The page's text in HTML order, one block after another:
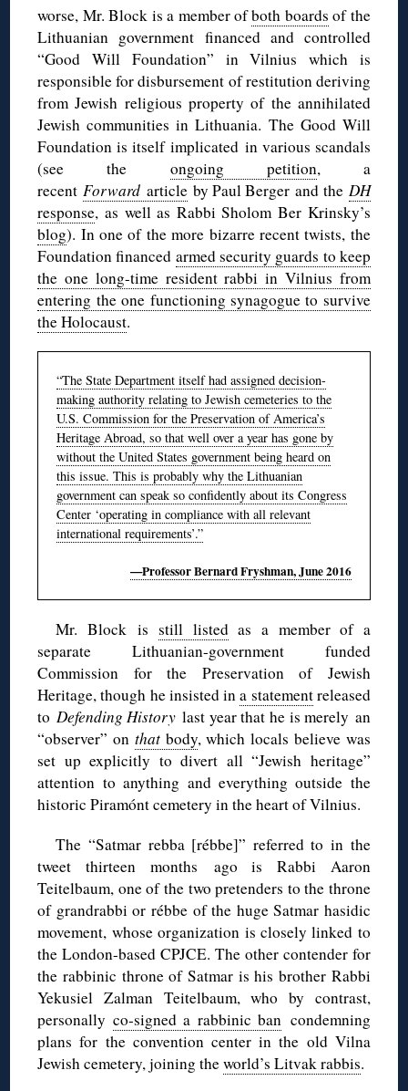
worse, Mr. Block is a member ofboth boards of the
Lithuanian government financed and controlled
“Good Will Foundation” in Vilnius which is
responsible for disbursement of restitution deriving
from Jewish religious property of the annihilated
Jewish communities in Lithuania. The Good Will
Foundation is itself implicated in various scandals
(see the ongoing petition, a
recentForward articleby Paul Berger and the DH
response, as well as Rabbi Sholom Ber Krinsky’s
blog). In one of the more bizarre recent twists, the
Foundation financed armed security guards to keep
the one long-time resident rabbi in Vilnius from
entering the one functioning synagogue to survive
the Holocaust.
“The State Department itself had assigned decision-
making authority relating to Jewish cemeteries to the
U.S. Commission for the Preservation of America’s
Heritage Abroad, so that well over a year has gone by
without the United States government being heard on
this issue. This is probably why the Lithuanian
government can speak so confidently about its Congress
Center ‘operating in compliance with all relevant
international requirements’.”
—Professor Bernard Fryshman, June 2016
Mr. Block isstill listedas a member of a
separate Lithuanian-government funded
Commission for the Preservation of Jewish
Heritage, though he insisted ina statementreleased
to Defending Historylast year that he is merely an
“observer” on thatbody, which locals believe was
set up explicitly to divert all “Jewish heritage”
attention to anything and everything outside the
historic Piramónt cemetery in the heart of Vilnius.
The “Satmar rebba [rébbe]” referred to in the
tweet thirteen months ago is Rabbi Aaron
Teitelbaum, one of the two pretenders to the throne
of grandrabbi or rébbe of the huge Satmar hasidic
movement, whose organization is closely linked to
the London-based CPJCE. The other contender for
the rabbinic throne of Satmar is his brother Rabbi
Yekusiel Zalman Teitelbaum, who by contrast,
personally co-signed a rabbinic ban condemning
plans for the convention center in the old Vilna
Jewish cemetery, joining theworld’s Litvak rabbis.